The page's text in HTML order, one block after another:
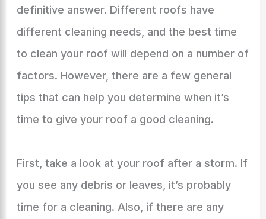
definitive answer. Different roofs have
different cleaning needs, and the best time
to clean your roof will depend on a number of
factors. However, there are a few general
tips that can help you determine when it’s
time to give your roof a good cleaning.
First, take a look at your roof after a storm. If
you see any debris or leaves, it’s probably
time for a cleaning. Also, if there are any